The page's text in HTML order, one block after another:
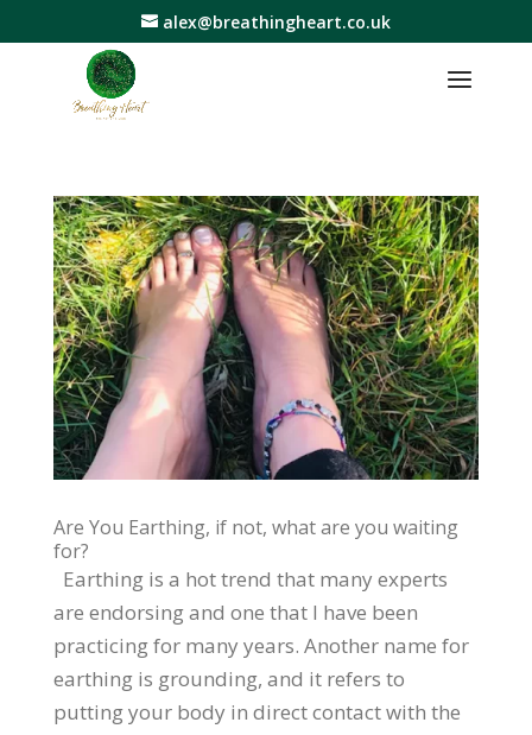
alex@breathingheart.co.uk
Are You Earthing, if not, what are you waiting
for?
Earthing is a hot trend that many experts
are endorsing and one that I have been
practicing for many years. Another name for
earthing is grounding, and it refers to
putting your body in direct contact with the